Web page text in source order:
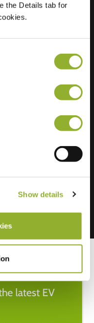
the Details tab for
Show details
London
Kingdom
latest EV